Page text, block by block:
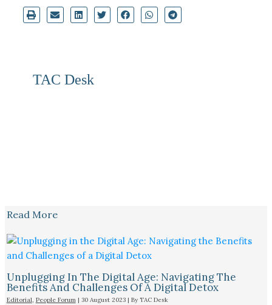
TAC Desk
Read More
Unplugging In The Digital Age: Navigating The
Benefits And Challenges Of A Digital Detox
Editorial, People Forum| 30 August 2023 | By TAC Desk